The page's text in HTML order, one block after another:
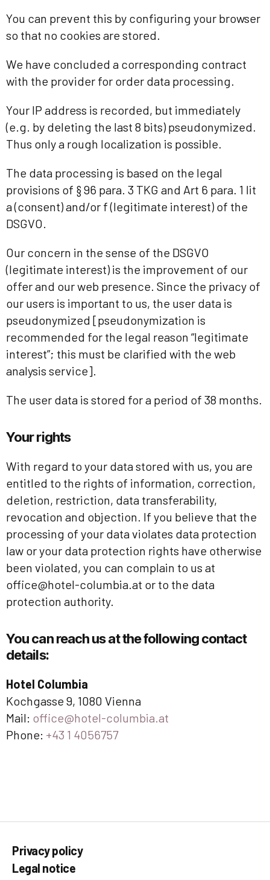
You can prevent this by configuring your browser
so that no cookies are stored.
We have concluded a corresponding contract
with the provider for order data processing.
Your IP address is recorded, but immediately
(e.g. by deleting the last 8 bits) pseudonymized.
Thus only a rough localization is possible.
The data processing is based on the legal
provisions of § 96 para. 3 TKG and Art 6 para. 1 lit
a (consent) and/or f (legitimate interest) of the
DSGVO.
Our concern in the sense of the DSGVO
(legitimate interest) is the improvement of our
offer and our web presence. Since the privacy of
our users is important to us, the user data is
pseudonymized [pseudonymization is
recommended for the legal reason “legitimate
interest”; this must be clarified with the web
analysis service].
The user data is stored for a period of 38 months.
Your rights
With regard to your data stored with us, you are
entitled to the rights of information, correction,
deletion, restriction, data transferability,
revocation and objection. If you believe that the
processing of your data violates data protection
law or your data protection rights have otherwise
been violated, you can complain to us at
office@hotel-columbia.at or to the data
protection authority.
You can reach us at the following contact
details:
Hotel Columbia
Kochgasse 9, 1080 Vienna
Mail: office@hotel-columbia.at
Phone: +43 1 4056757
Privacy policy
Legal notice